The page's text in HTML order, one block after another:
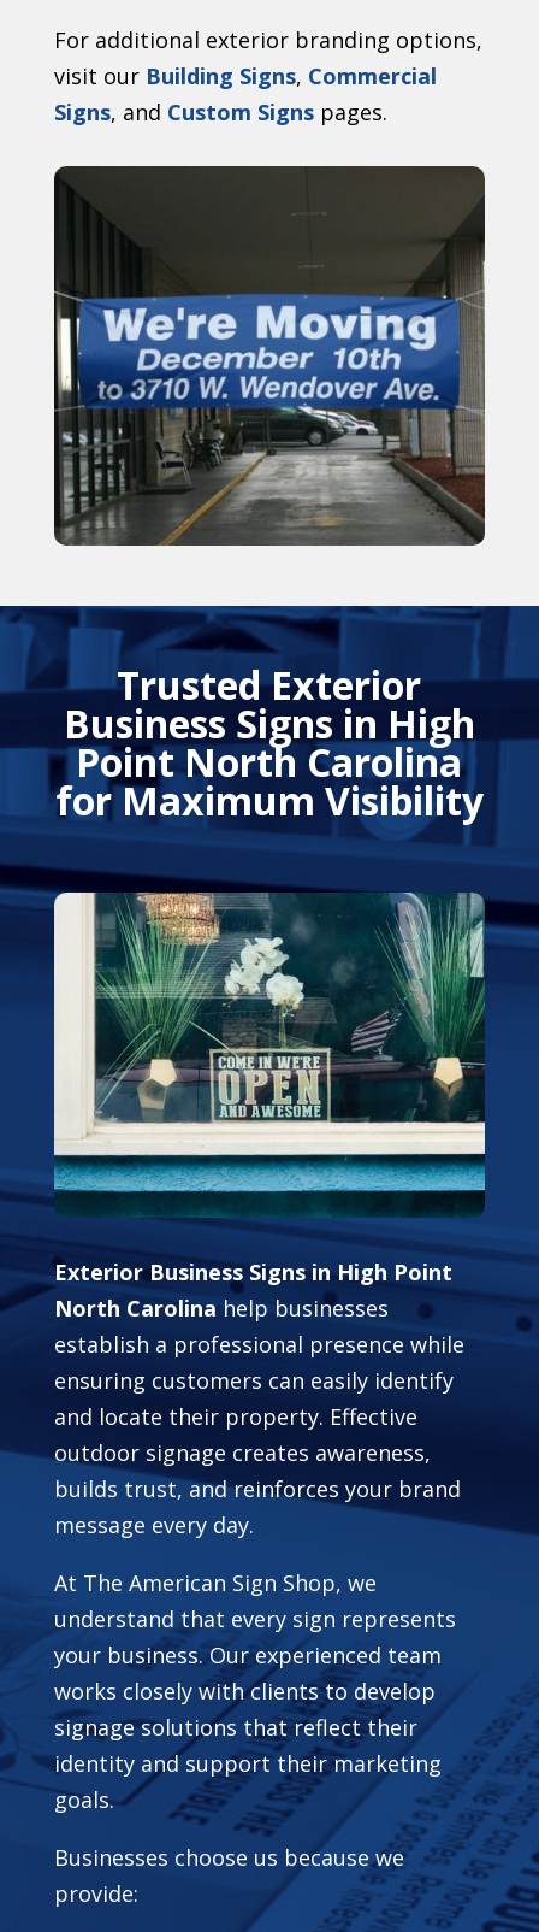
For additional exterior branding options,
visit our Building Signs, Commercial
Signs, and Custom Signspages.
Trusted Exterior
Business Signs in High
Point North Carolina
for Maximum Visibility
Exterior Business Signs in High Point
North Carolina help businesses
establish a professional presence while
ensuring customers can easily identify
and locate their property. Effective
outdoor signage creates awareness,
builds trust, and reinforces your brand
message every day.
At The American Sign Shop, we
understand that every sign represents
your business. Our experienced team
works closely with clients to develop
signage solutions that reflect their
identity and support their marketing
goals.
Businesses choose us because we
provide: